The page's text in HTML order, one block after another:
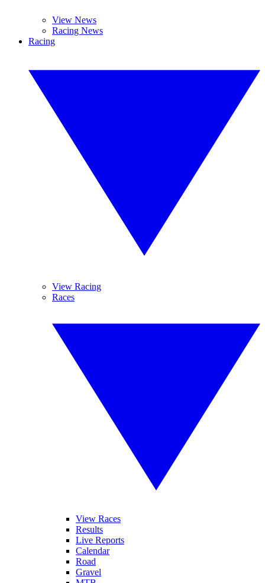
View News
Racing News
Racing
View Racing
Races
View Races
Results
Live Reports
Calendar
Road
Gravel